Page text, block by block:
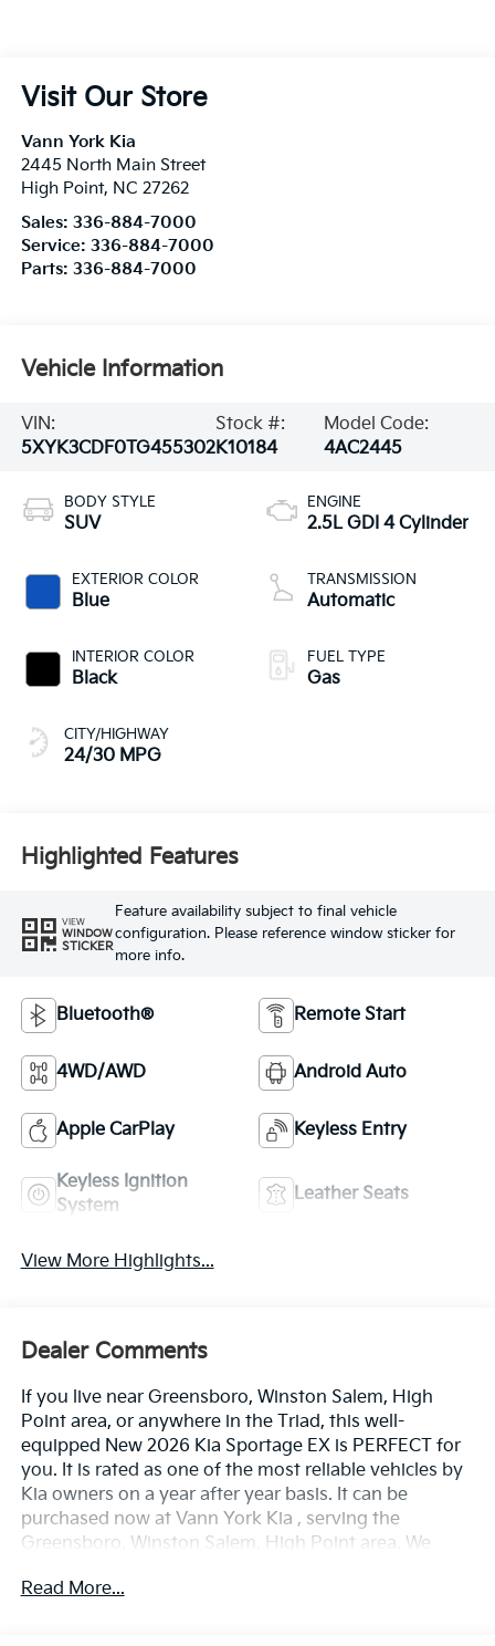
Visit Our Store
Vann York Kia
2445 North Main Street
High Point, NC 27262
Sales: 336-884-7000
Service: 336-884-7000
Parts: 336-884-7000
Vehicle Information
VIN:
5XYK3CDF0TG455302
Stock #:
K10184
Model Code:
4AC2445
BODY STYLE
SUV
EXTERIOR COLOR
Blue
INTERIOR COLOR
Black
CITY/HIGHWAY
24/30 MPG
ENGINE
2.5L GDI 4 Cylinder
TRANSMISSION
Automatic
FUEL TYPE
Gas
Highlighted Features
VIEW
WINDOW
STICKER
Feature availability subject to final vehicle
configuration. Please reference window sticker for
more info.
Bluetooth® Remote Start
4WD/AWD Android Auto
Apple CarPlay Keyless Entry
Keyless Ignition
System
Leather Seats
View More Highlights...
Dealer Comments
If you live near Greensboro, Winston Salem, High
Point area, or anywhere in the Triad, this well-
equipped New 2026 Kia Sportage EX is PERFECT for
you. It is rated as one of the most reliable vehicles by
Kia owners on a year after year basis. It can be
purchased now at Vann York Kia , serving the
Greensboro, Winston Salem, High Point area. We
for every type of credit and need. Call us to schedule
Read More...